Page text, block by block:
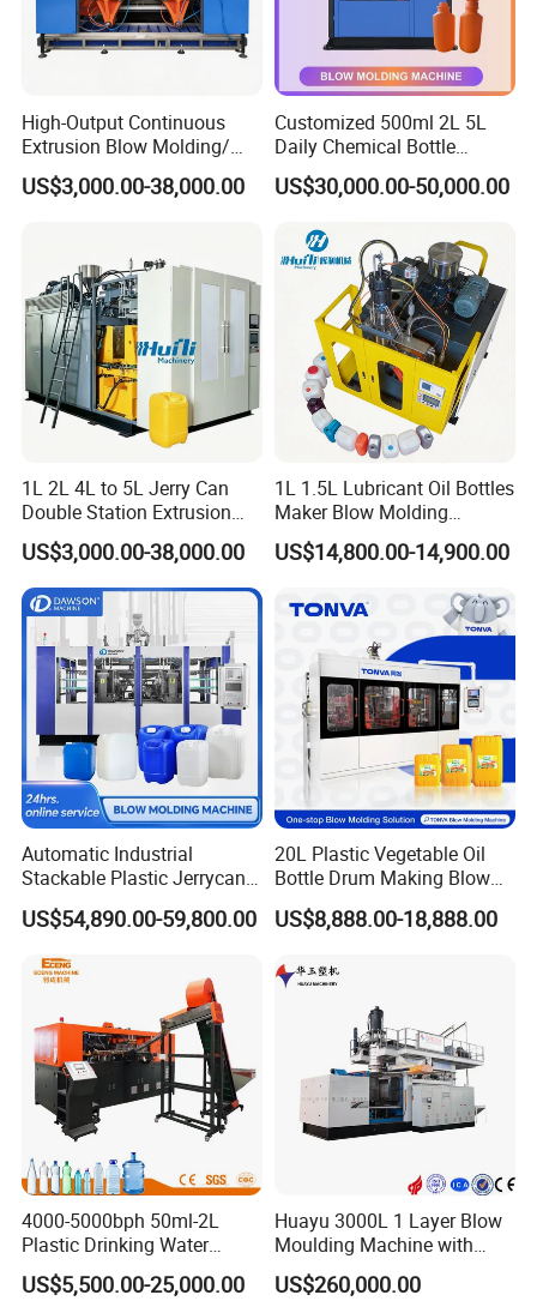
High-Output Continuous
Extrusion Blow Molding/
Moulding Machine Turnkey
Solution for Mass-
US$3,000.00-38,000.00
Customized 500ml 2L 5L
Daily Chemical Bottle
Automatic Extrusion Blow
Molding Machine
US$30,000.00-50,000.00
1L 2L 4L to 5L Jerry Can
Double Station Extrusion
Blow Molding/Moulding
Plastic Bottle Blowing
Machine Price
US$3,000.00-38,000.00
1L 1.5L Lubricant Oil Bottles
Maker Blow Molding
Machine Manufacture High-
Quality Bottle Extrusion
Manufacturer in China
US$14,800.00-14,900.00
Automatic Industrial
Stackable Plastic Jerrycan
Making Machine Blow
Molding Machine for
Chemical Lubricant Oil
Bottle HDPE Production
US$54,890.00-59,800.00
20L Plastic Vegetable Oil
Bottle Drum Making Blow
Molding Machine Price
US$8,888.00-18,888.00
4000-5000bph 50ml-2L
Plastic Drinking Water
Can/Container Pet Bottle
Blow Molding
US$5,500.00-25,000.00
Huayu 3000L 1 Layer Blow
Moulding Machine with
Hydraulic Servo Driver
System
US$260,000.00